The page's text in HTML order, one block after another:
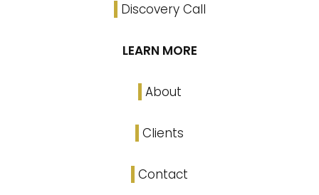
Discovery Call
LEARN MORE
About
Clients
Contact